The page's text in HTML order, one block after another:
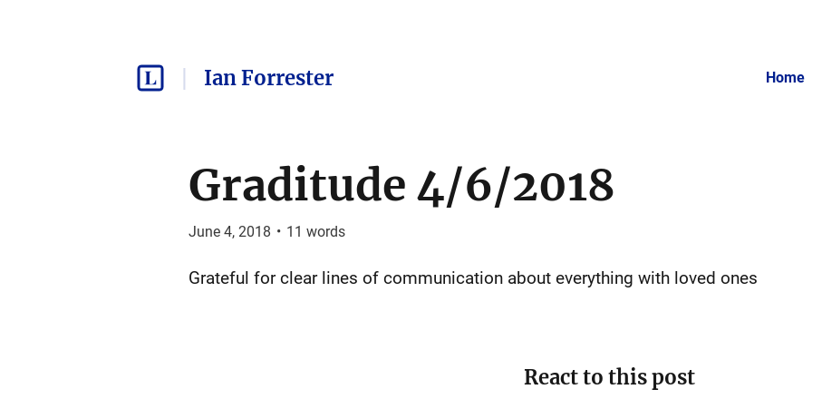
Ian Forrester Home
Graditude 4/6/2018
June 4, 2018 • 11 words
Grateful for clear lines of communication about everything with loved ones
React to this post